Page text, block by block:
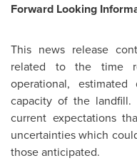
Forward Looking
This news release
related to the time
operational,
capacity of the
current expectations
uncertainties which
those anticipated.